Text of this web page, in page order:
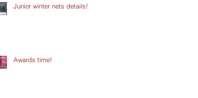
Junior winter nets details!
Awards time!